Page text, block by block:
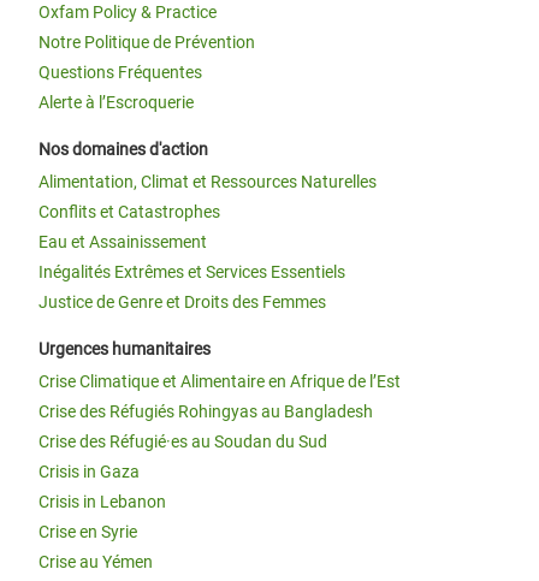
Oxfam Policy & Practice
Notre Politique de Prévention
Questions Fréquentes
Alerte à l’Escroquerie
Nos domaines d'action
Alimentation, Climat et Ressources Naturelles
Conflits et Catastrophes
Eau et Assainissement
Inégalités Extrêmes et Services Essentiels
Justice de Genre et Droits des Femmes
Urgences humanitaires
Crise Climatique et Alimentaire en Afrique de l’Est
Crise des Réfugiés Rohingyas au Bangladesh
Crise des Réfugié·es au Soudan du Sud
Crisis in Gaza
Crisis in Lebanon
Crise en Syrie
Crise au Yémen